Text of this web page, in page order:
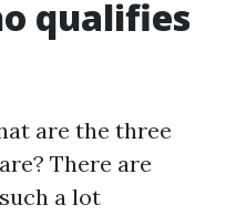
qualifies
are the three
There are
a lot